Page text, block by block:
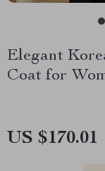
Elegant
Coat for
US $170.01